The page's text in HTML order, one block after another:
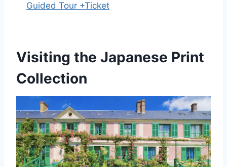
Guided Tour +Ticket
Visiting the Japanese Print
Collection